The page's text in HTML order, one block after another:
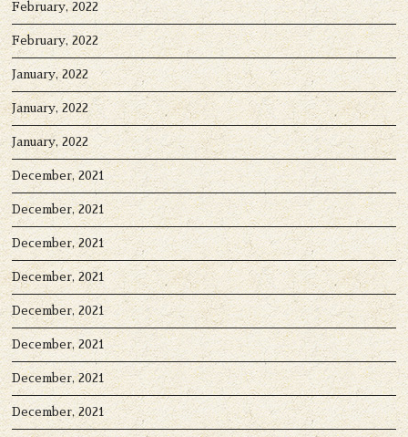
February, 2022
February, 2022
January, 2022
January, 2022
January, 2022
December, 2021
December, 2021
December, 2021
December, 2021
December, 2021
December, 2021
December, 2021
December, 2021